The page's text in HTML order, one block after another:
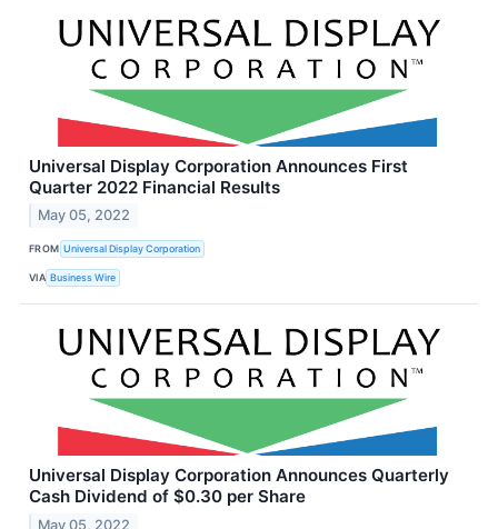
Universal Display Corporation Announces First
Quarter 2022 Financial Results
May 05, 2022
FROM Universal Display Corporation
VIA Business Wire
Universal Display Corporation Announces Quarterly
Cash Dividend of $0.30 per Share
May 05, 2022